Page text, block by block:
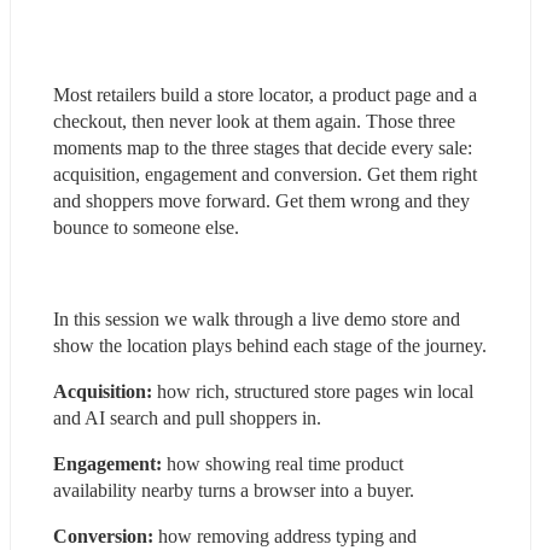
Most retailers build a store locator, a product page and a
checkout, then never look at them again. Those three
moments map to the three stages that decide every sale:
acquisition, engagement and conversion. Get them right
and shoppers move forward. Get them wrong and they
bounce to someone else.
In this session we walk through a live demo store and
show the location plays behind each stage of the journey.
Acquisition: how rich, structured store pages win local
and AI search and pull shoppers in.
Engagement: how showing real time product
availability nearby turns a browser into a buyer.
Conversion: how removing address typing and